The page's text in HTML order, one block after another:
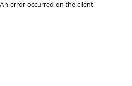
An error occurred on the client